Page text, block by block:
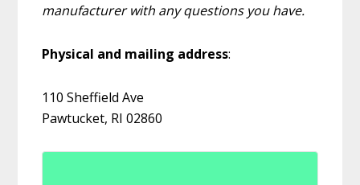
manufacturer with any questions you have.
Physical and mailing address:
110 Sheffield Ave
Pawtucket, RI 02860